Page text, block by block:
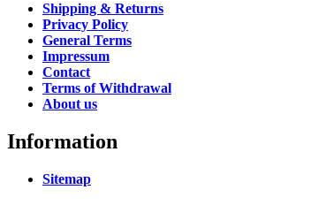
Shipping & Returns
Privacy Policy
General Terms
Impressum
Contact
Terms of Withdrawal
About us
Information
Sitemap